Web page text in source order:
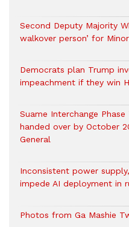
Second Deputy Majority
walkover person’ for
Democrats plan Trump
impeachment if they win
Suame Interchange
handed over by October
General
Inconsistent power
impede AI deployment in
Photos from Ga Mashie